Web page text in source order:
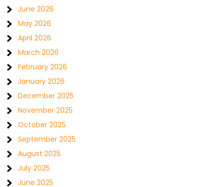
June 2026
May 2026
April 2026
March 2026
February 2026
January 2026
December 2025
November 2025
October 2025
September 2025
August 2025
July 2025
June 2025